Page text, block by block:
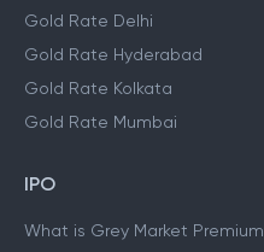
Gold Rate Delhi
Gold Rate Hyderabad
Gold Rate Kolkata
Gold Rate Mumbai
IPO
What is Grey Market Premium